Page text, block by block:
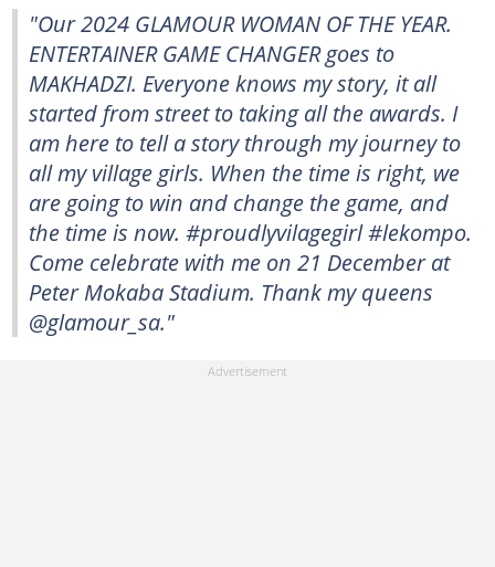
"Our 2024 GLAMOUR WOMAN OF THE YEAR.
ENTERTAINER GAME CHANGER goes to
MAKHADZI. Everyone knows my story, it all
started from street to taking all the awards. I
am here to tell a story through my journey to
all my village girls. When the time is right, we
are going to win and change the game, and
the time is now. #proudlyvilagegirl #lekompo.
Come celebrate with me on 21 December at
Peter Mokaba Stadium. Thank my queens
@glamour_sa."